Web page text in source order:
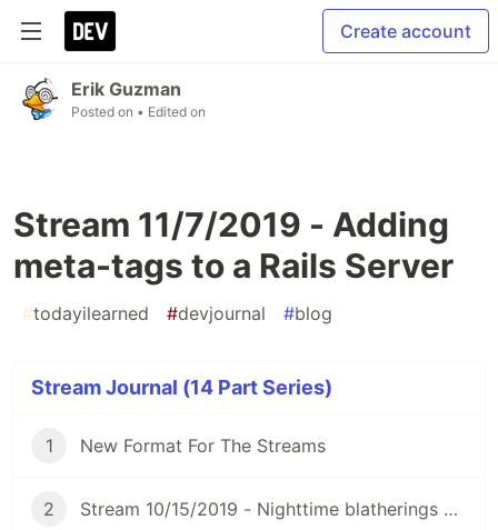
Create account
Erik Guzman
Posted on • Edited on
Stream 11/7/2019 - Adding
meta-tags to a Rails Server
#todayilearned #devjournal #blog
Stream Journal (14 Part Series)
1 New Format For The Streams
2 Stream 10/15/2019 - Nighttime blatherings of MajorThorn